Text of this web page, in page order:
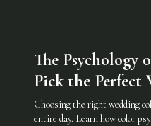
The Psychology
Pick the Perfect
Choosing the right wedding
entire day. Learn how color